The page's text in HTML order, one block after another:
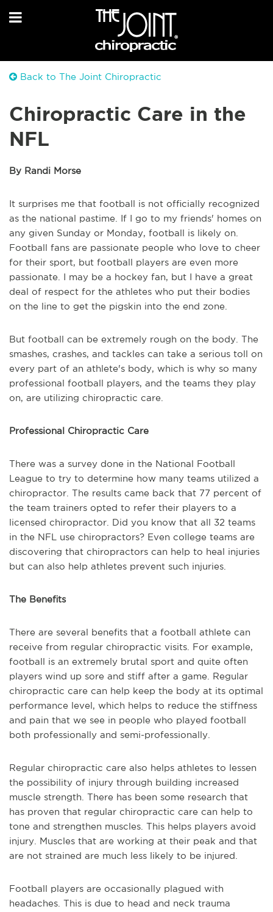
Back to The Joint Chiropractic
Chiropractic Care in the
NFL
By Randi Morse
It surprises me that football is not officially recognized
as the national pastime. If I go to my friends' homes on
any given Sunday or Monday, football is likely on.
Football fans are passionate people who love to cheer
for their sport, but football players are even more
passionate. I may be a hockey fan, but I have a great
deal of respect for the athletes who put their bodies
on the line to get the pigskin into the end zone.
But football can be extremely rough on the body. The
smashes, crashes, and tackles can take a serious toll on
every part of an athlete's body, which is why so many
professional football players, and the teams they play
on, are utilizing chiropractic care.
Professional Chiropractic Care
There was a survey done in the National Football
League to try to determine how many teams utilized a
chiropractor. The results came back that 77 percent of
the team trainers opted to refer their players to a
licensed chiropractor. Did you know that all 32 teams
in the NFL use chiropractors? Even college teams are
discovering that chiropractors can help to heal injuries
but can also help athletes prevent such injuries.
The Benefits
There are several benefits that a football athlete can
receive from regular chiropractic visits. For example,
football is an extremely brutal sport and quite often
players wind up sore and stiff after a game . Regular
chiropractic care can help keep the body at its optimal
performance level, which helps to reduce the stiffness
and pain that we see in people who played football
both professionally and semi-professionally
Regular chiropractic care also helps athletes to lessen
the possibility of injury through building increased
muscle strength. There has been some research that
has proven that regular chiropractic care can help to
tone and strengthen muscles. This helps players avoid
injury. Muscles that are working at their peak and that
are not strained are much less likely to be injured.
Football players are occasionally plagued with
headaches This is due to head and neck trauma